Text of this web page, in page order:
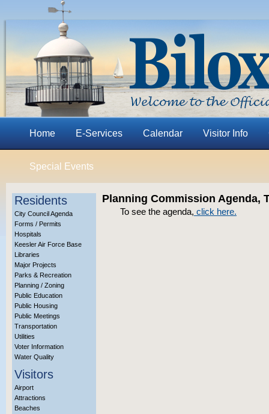
Home E-Services Calendar Visitor Info
Special Events
Residents
City Council Agenda
Forms / Permits
Hospitals
Keesler Air Force Base
Libraries
Major Projects
Parks & Recreation
Planning / Zoning
Public Education
Public Housing
Public Meetings
Transportation
Utilities
Voter Information
Water Quality
Visitors
Airport
Attractions
Beaches
Planning Commission Agenda,
To see the agenda, click here.